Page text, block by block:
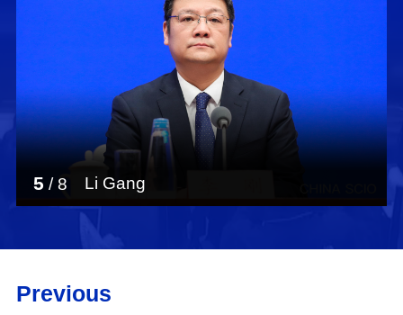
Li Gang
5 /8
Previous